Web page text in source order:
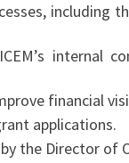
including
internal
financial
applications.
the Director of